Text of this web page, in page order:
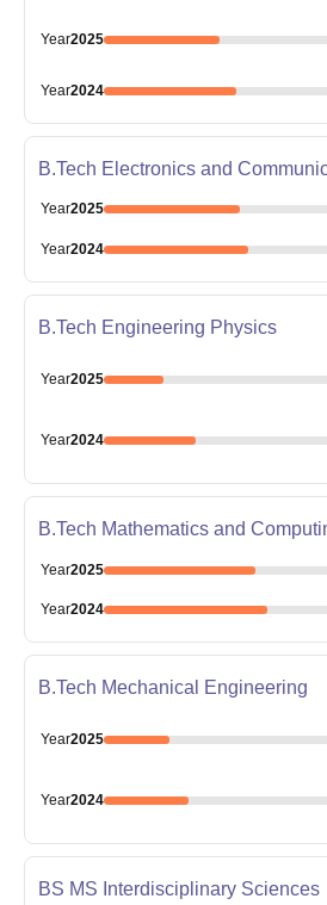
Year2025
Year2024
B.Tech Electronics and
Year2025
Year2024
B.Tech Engineering Physics
Year2025
Year2024
B.Tech Mathematics and
Year2025
Year2024
B.Tech Mechanical Engineering
Year2025
Year2024
BS MS Interdisciplinary Sciences